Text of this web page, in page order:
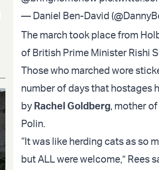
— Daniel Ben-David
The march took place from
of British Prime Minister Rishi
Those who marched wore
number of days that hostages
byRachel Goldberg, mother
Polin.
“It was like herding cats as so
but ALL were welcome,” Rees